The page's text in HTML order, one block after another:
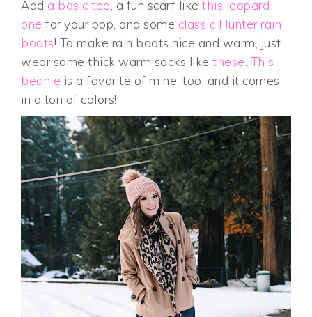
Add a basic tee , a fun scarf likethis leopard
one for your pop, and some classic Hunter rain
boots! To make rain boots nice and warm, just
wear some thick warm socks likethese This
beanie is a favorite of mine, too, and it comes
in a ton of colors!